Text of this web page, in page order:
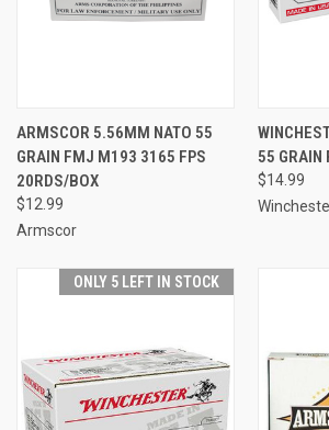
ARMSCOR 5.56MM NATO 55
GRAIN FMJ M193 3165 FPS
20RDS/BOX
$12.99
Armscor
55 GRAIN
$14.99
ONLY 5 LEFT IN STOCK